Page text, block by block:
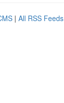
| All RSS Feeds